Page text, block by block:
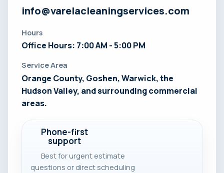
info@varelacleaningservices.com
Hours
Office Hours: 7:00 AM - 5:00 PM
Service Area
Orange County, Goshen, Warwick, the
Hudson Valley, and surrounding commercial
areas.
Phone-first
support
Best for urgent estimate
questions or direct scheduling